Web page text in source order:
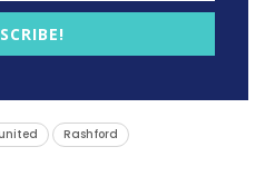
of Rashford’s lackluster
but also shed light on the
talents shoulder
clubs. Carragher’s words
Rashford